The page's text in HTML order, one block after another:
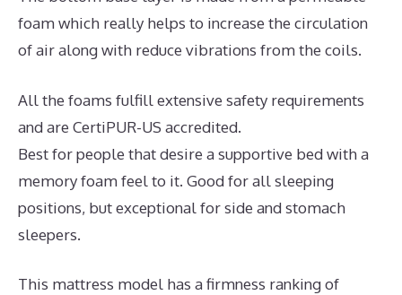
foam which really helps to increase the circulation
of air along with reduce vibrations from the coils.
All the foams fulfill extensive safety requirements
and are CertiPUR-US accredited.
Best for people that desire a supportive bed with a
memory foam feel to it. Good for all sleeping
positions, but exceptional for side and stomach
sleepers.
This mattress model has a firmness ranking of